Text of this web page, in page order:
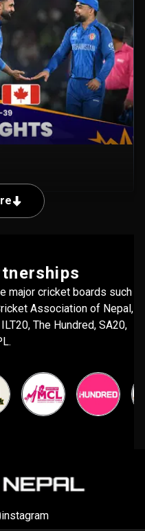
major cricket boards such
Association of Nepal,
The Hundred, SA20,
instagram